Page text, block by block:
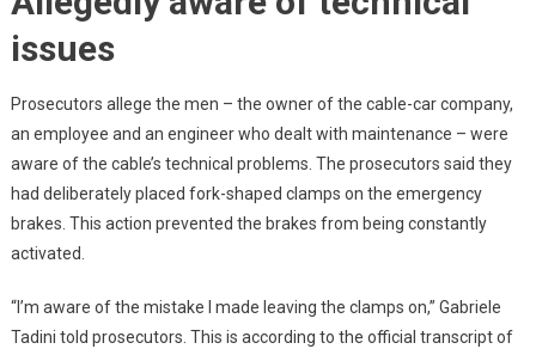
issues
Prosecutors allege the men – the owner of the cable-car company,
an employee and an engineer who dealt with maintenance – were
aware of the cable’s technical problems. The prosecutors said they
had deliberately placed fork-shaped clamps on the emergency
brakes. This action prevented the brakes from being constantly
activated.
“I’m aware of the mistake I made leaving the clamps on,” Gabriele
Tadini told prosecutors. This is according to the official transcript of